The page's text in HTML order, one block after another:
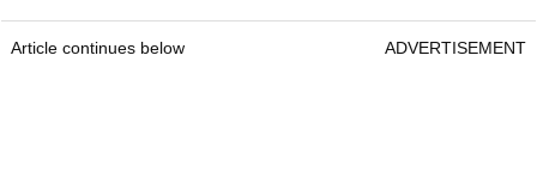
Article continues below ADVERTISEMENT